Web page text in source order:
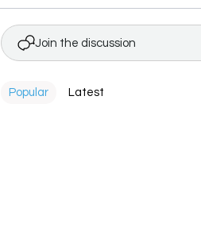
Join the discussion
Popular Latest